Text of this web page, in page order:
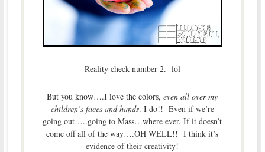
Reality check number 2. lol
But you know….I love the colors,even all over my
children’s faces and hands. I do!! Even if we’re
going out…..going to Mass…where ever. If it doesn’t
come off all of the way….OH WELL!! I think it’s
evidence of their creativity!